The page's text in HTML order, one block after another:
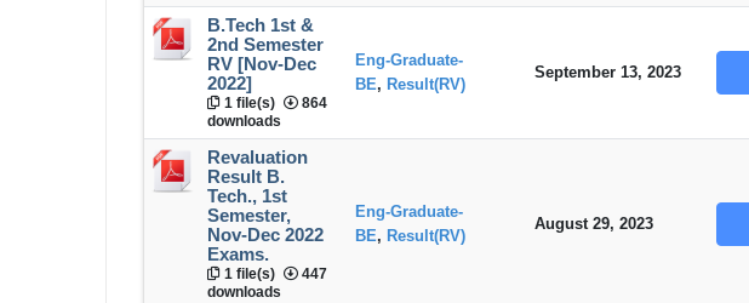
B.Tech 1st &
2nd Semester
RV [Nov-Dec
2022]
1 file(s)
864
downloads
Eng-Graduate-
BE, Result(RV)
September 13, 2023
Revaluation
Result B.
Tech., 1st
Semester,
Nov-Dec 2022
Exams.
1 file(s)
447
downloads
Eng-Graduate-
BE, Result(RV)
August 29, 2023